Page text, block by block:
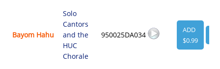
Bayom Hahu
Solo
Cantors
and the
HUC
Chorale
950025DA034
ADD
$0.99